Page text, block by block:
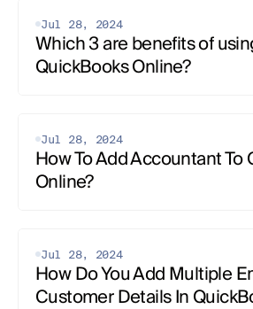
Jul 28, 2024
Which 3 are benefits of
QuickBooks Online?
Jul 28, 2024
How To Add Accountant To
Online?
Jul 28, 2024
How Do You Add Multiple
Customer Details In